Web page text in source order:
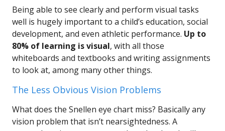
Being able to see clearly and perform visual tasks
well is hugely important to a child’s education, social
development, and even athletic performance. Up to
80% of learning is visual, with all those
whiteboards and textbooks and writing assignments
to look at, among many other things.
The Less Obvious Vision Problems
What does the Snellen eye chart miss? Basically any
vision problem that isn’t nearsightedness. A